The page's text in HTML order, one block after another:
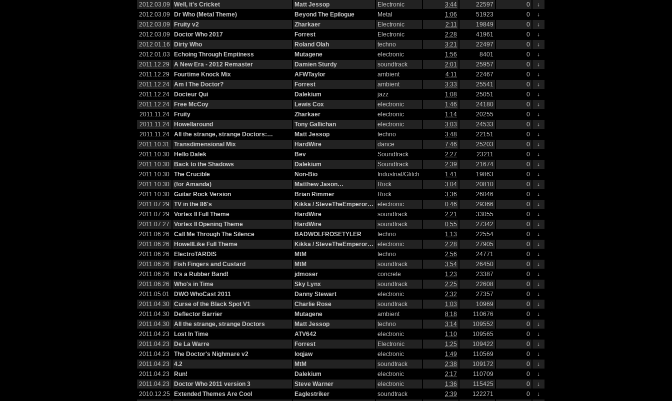
2012.03.09
Well, it's Cricket Matt Jessop Electronic 3:44 22597 0
↓
2012.03.09
Dr Who (Metal Theme) Beyond The Epilogue Metal 1:06 51923 0
↓
2012.03.09
Fruity v2 Zharkaer Electronic 2:11 19849 0
↓
2012.03.09
Doctor Who 2017 Forrest Electronic 2:28 41961 0
↓
2012.01.16
Dirty Who Roland Olah techno 3:21 22497 0
↓
2012.01.03
Echoing Through Emptiness Mutagene electronic 1:56 8401 0
↓
2011.12.29
A New Era - 2012 Remaster Damien Sturdy soundtrack 2:01 25957 0
↓
2011.12.29
Fourtime Knock Mix AFWTaylor ambient 4:11 22467 0
↓
2011.12.24
Am I The Doctor? Forrest ambient 3:33 25541 0
↓
2011.12.24
Docteur Qui Dalekium jazz 1:08 25051 0
↓
2011.12.24
Free McCoy Lewis Cox electronic 1:46 24180 0
↓
2011.11.24
Fruity Zharkaer electronic 1:14 20255 0
↓
2011.11.24
Howellaround Tony Gallichan electronic 3:03 24533 0
↓
2011.11.24
All the strange, strange Doctors:… Matt Jessop techno 3:48 22151 0
↓
2011.10.31
Transdimensional Mix HardWire dance 7:46 25203 0
↓
2011.10.30
Hello Dalek Bev Soundtrack 2:27 23211 0
↓
2011.10.30
Back to the Shadows Dalekium Soundtrack 2:39 21674 0
↓
2011.10.30
The Crucible Non-Bio Industrial/Glitch 1:41 19863 0
↓
2011.10.30
(for Amanda) Matthew Jason… Rock 3:04 20810 0
↓
2011.10.30
Guitar Rock Version Brian Rimmer Rock 3:36 26046 0
↓
2011.07.29
TV in the 86's Kikka / SteveTheEmperor… electronic 0:46 29366 0
↓
2011.07.29
Vortex II Full Theme HardWire soundtrack 2:21 33055 0
↓
2011.07.27
Vortex II Opening Theme HardWire soundtrack 0:55 27342 0
↓
2011.06.26
Call Me Through The Silence BADWOLFROSETYLER techno 1:13 22554 0
↓
2011.06.26
HowellLike Full Theme Kikka / SteveTheEmperor… electronic 2:28 27905 0
↓
2011.06.26
ElectroTARDIS MtM techno 2:56 24771 0
↓
2011.06.26
Fish Fingers and Custard MtM soundtrack 3:54 26450 0
↓
2011.06.26
It's a Rubber Band! jdmoser concrete 1:23 23387 0
↓
2011.06.26
Who's in Time Sky Lynx soundtrack 2:25 22608 0
↓
2011.05.01
DWO WhoCast 2011 Danny Stewart electronic 2:32 27357 0
↓
2011.04.30
Curse of the Black Spot V1 Charlie Rose soundtrack 1:03 10969 0
↓
2011.04.30
Deflector Barrier Mutagene ambient 8:18 110676 0
↓
2011.04.30
All the strange, strange Doctors Matt Jessop techno 3:14 109552 0
↓
2011.04.23
Lost In Time ATV642 electronic 1:10 109565 0
↓
2011.04.23
De La Warre Forrest Electronic 1:25 109422 0
↓
2011.04.23
The Doctor's Nighmare v2 loqjaw electronic 1:49 110569 0
↓
2011.04.23
4.2 MtM soundtrack 2:38 109172 0
↓
2011.04.23
Run! Dalekium electronic 2:17 110709 0
↓
2011.04.23
Doctor Who 2011 version 3 Steve Warner electronic 1:36 115425 0
↓
2010.12.25
Extended Themes Are Cool Eaglestriker soundtrack 2:39 122271 0
↓